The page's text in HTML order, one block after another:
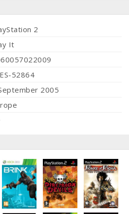
2
It
52864
2005